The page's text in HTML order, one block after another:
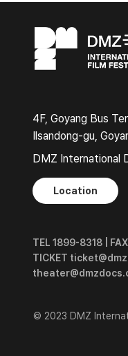
4F, Goyang Bus
Ilsandong-gu,
DMZ International
Location
TEL 1899-8318 |
TICKET
© 2023 DMZ